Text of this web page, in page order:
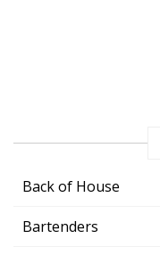
Back of House
Bartenders